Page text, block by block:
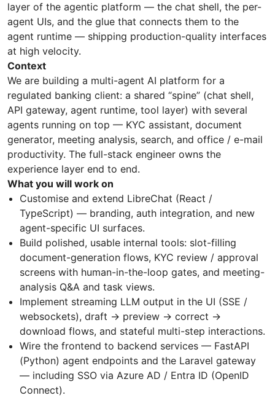
layer of the agentic platform — the chat shell, the per-
agent UIs, and the glue that connects them to the
agent runtime — shipping production-quality interfaces
at high velocity.
Context
We are building a multi-agent AI platform for a
regulated banking client: a shared “spine” (chat shell,
API gateway, agent runtime, tool layer) with several
agents running on top — KYC assistant, document
generator, meeting analysis, search, and office / e-mail
productivity. The full-stack engineer owns the
experience layer end to end.
What you will work on
Customise and extend LibreChat (React /
TypeScript) — branding, auth integration, and new
agent-specific UI surfaces.
Build polished, usable internal tools: slot-filling
document-generation flows, KYC review / approval
screens with human-in-the-loop gates, and meeting-
analysis Q&A and task views.
Implement streaming LLM output in the UI (SSE /
websockets), draft → preview → correct →
download flows, and stateful multi-step interactions.
Wire the frontend to backend services — FastAPI
(Python) agent endpoints and the Laravel gateway
— including SSO via Azure AD / Entra ID (OpenID
Connect).